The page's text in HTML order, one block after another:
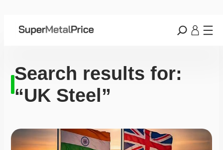
Search results for:
“UK Steel”